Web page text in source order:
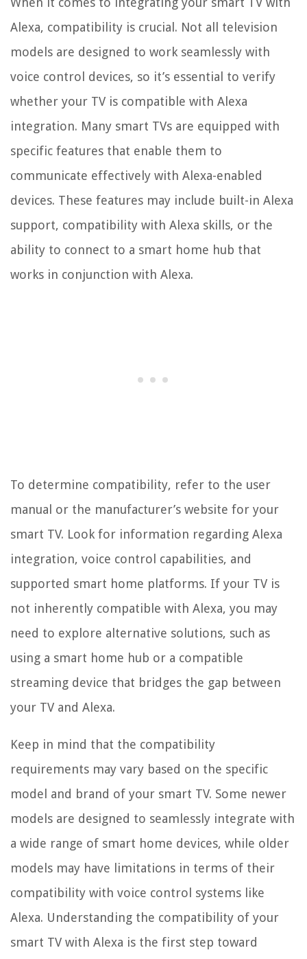
Alexa, compatibility is crucial. Not all television
models are designed to work seamlessly with
voice control devices, so it’s essential to verify
whether your TV is compatible with Alexa
integration. Many smart TVs are equipped with
specific features that enable them to
communicate effectively with Alexa-enabled
devices. These features may include built-in Alexa
support, compatibility with Alexa skills, or the
ability to connect to a smart home hub that
works in conjunction with Alexa.
To determine compatibility, refer to the user
manual or the manufacturer’s website for your
smart TV. Look for information regarding Alexa
integration, voice control capabilities, and
supported smart home platforms. If your TV is
not inherently compatible with Alexa, you may
need to explore alternative solutions, such as
using a smart home hub or a compatible
streaming device that bridges the gap between
your TV and Alexa.
Keep in mind that the compatibility
requirements may vary based on the specific
model and brand of your smart TV. Some newer
models are designed to seamlessly integrate with
a wide range of smart home devices, while older
models may have limitations in terms of their
compatibility with voice control systems like
Alexa. Understanding the compatibility of your
smart TV with Alexa is the first step toward